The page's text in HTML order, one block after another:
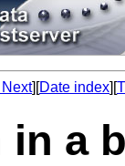
][Date index][
a